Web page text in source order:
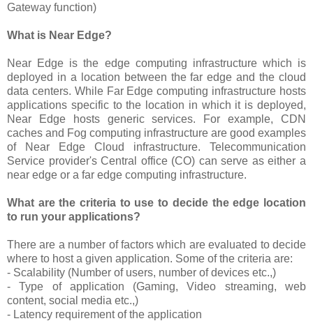
Gateway function)
What is Near Edge?
Near Edge is the edge computing infrastructure which is
deployed in a location between the far edge and the cloud
data centers. While Far Edge computing infrastructure hosts
applications specific to the location in which it is deployed,
Near Edge hosts generic services. For example, CDN
caches and Fog computing infrastructure are good examples
of Near Edge Cloud infrastructure. Telecommunication
Service provider's Central office (CO) can serve as either a
near edge or a far edge computing infrastructure.
What are the criteria to use to decide the edge location
to run your applications?
There are a number of factors which are evaluated to decide
where to host a given application. Some of the criteria are:
- Scalability (Number of users, number of devices etc.,)
- Type of application (Gaming, Video streaming, web
content, social media etc.,)
- Latency requirement of the application